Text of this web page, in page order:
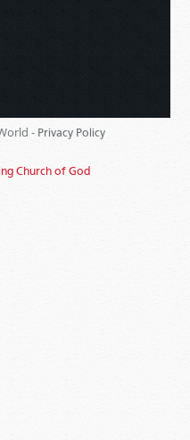
- Privacy Policy
Church of God